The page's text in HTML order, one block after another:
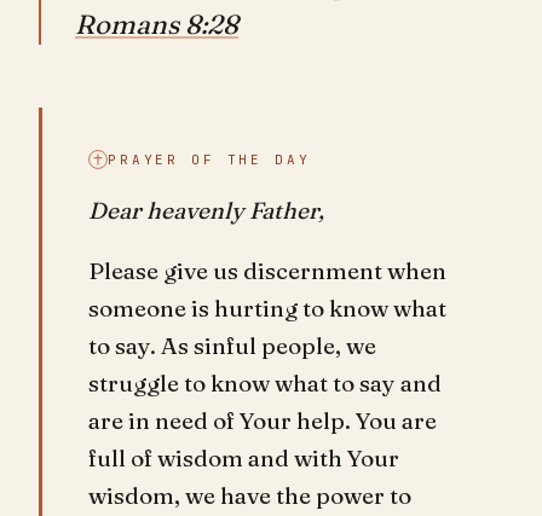
Romans 8:28
PRAYER OF THE DAY
Dear heavenly Father,
Please give us discernment when
someone is hurting to know what
to say. As sinful people, we
struggle to know what to say and
are in need of Your help. You are
full of wisdom and with Your
wisdom, we have the power to